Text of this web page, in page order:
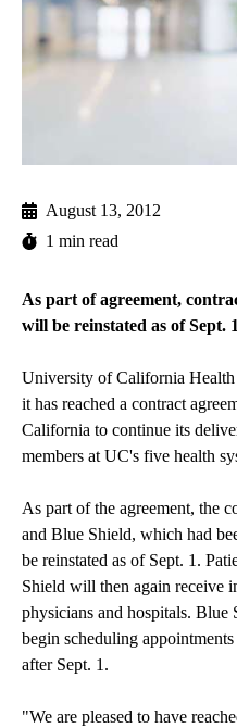
August 13, 2012
1 min read
As part of agreement,
will be reinstated as of Sept.
University of California
it has reached a contract
California to continue its
members at UC's five health
As part of the agreement, the
and Blue Shield, which had
be reinstated as of Sept. 1.
Shield will then again receive
physicians and hospitals. Blue
begin scheduling
after Sept. 1.
"We are pleased to have